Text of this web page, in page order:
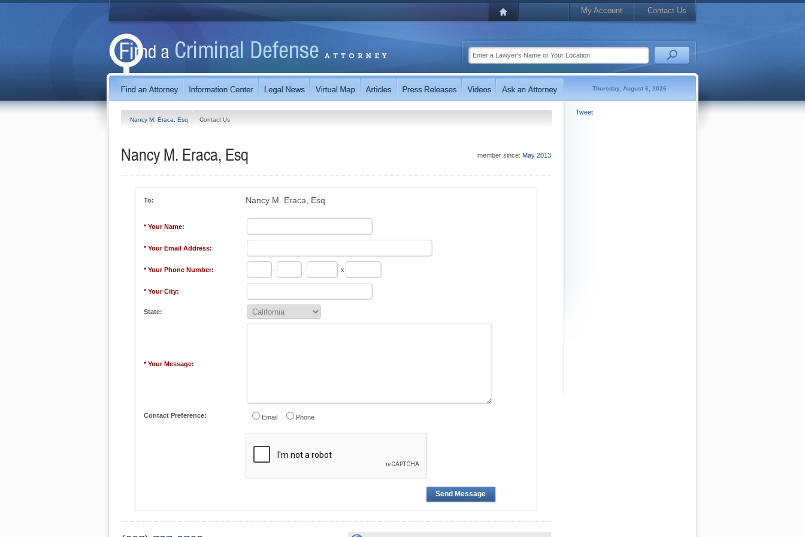
My Account Contact Us
Thursday, August 6, 2026
Nancy M. Eraca, Esq Contact Us
member since: May 2013
Nancy M. Eraca, Esq
To: Nancy M. Eraca, Esq
* Your Name:
* Your Email Address:
* Your Phone Number: - - x
* Your City:
State:
* Your Message:
Contact Preference: Email Phone
Send Message
Tweet